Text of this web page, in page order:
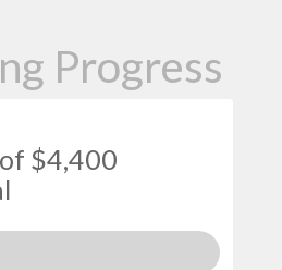
Progress
$4,400